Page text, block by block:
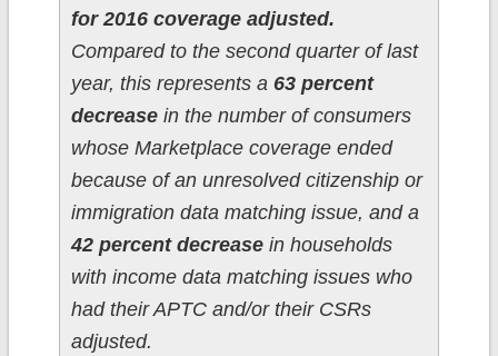
for 2016 coverage adjusted.
Compared to the second quarter of last
year, this represents a 63 percent
decreasein the number of consumers
whose Marketplace coverage ended
because of an unresolved citizenship or
immigration data matching issue, and a
42 percent decreasein households
with income data matching issues who
had their APTC and/or their CSRs
adjusted.